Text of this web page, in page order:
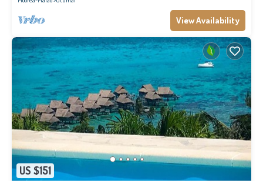
View Availability
US $151